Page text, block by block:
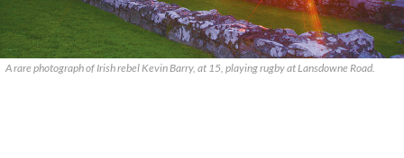
A rare photograph of Irish rebel Kevin Barry, at 15, playing rugby at Lansdowne Road.